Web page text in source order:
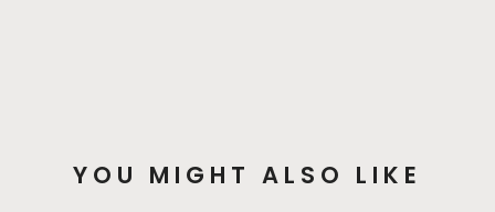
YOU MIGHT ALSO LIKE